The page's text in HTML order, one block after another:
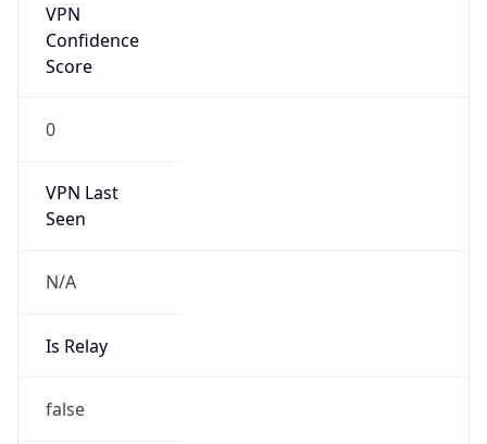
VPN
Confidence
Score
0
VPN Last
Seen
N/A
Is Relay
false